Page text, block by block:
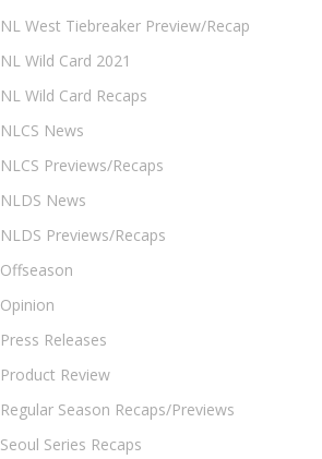
NL West Tiebreaker Preview/Recap
NL Wild Card 2021
NL Wild Card Recaps
NLCS News
NLCS Previews/Recaps
NLDS News
NLDS Previews/Recaps
Offseason
Opinion
Press Releases
Product Review
Regular Season Recaps/Previews
Seoul Series Recaps